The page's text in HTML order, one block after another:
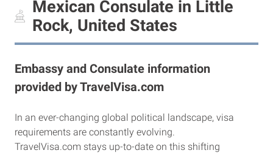
Mexican Consulate in Little
Rock, United States
Embassy and Consulate information
provided by TravelVisa.com
In an ever-changing global political landscape, visa
requirements are constantly evolving.
TravelVisa.com stays up-to-date on this shifting